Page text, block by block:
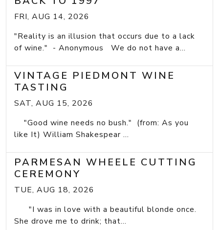
FRI, AUG 14, 2026
"Reality is an illusion that occurs due to a lack
of wine." - Anonymous We do not have a...
VINTAGE PIEDMONT WINE
TASTING
SAT, AUG 15, 2026
"Good wine needs no bush." (from: As you
like It) William Shakespear ...
PARMESAN WHEELE CUTTING
CEREMONY
TUE, AUG 18, 2026
"I was in love with a beautiful blonde once.
She drove me to drink; that...